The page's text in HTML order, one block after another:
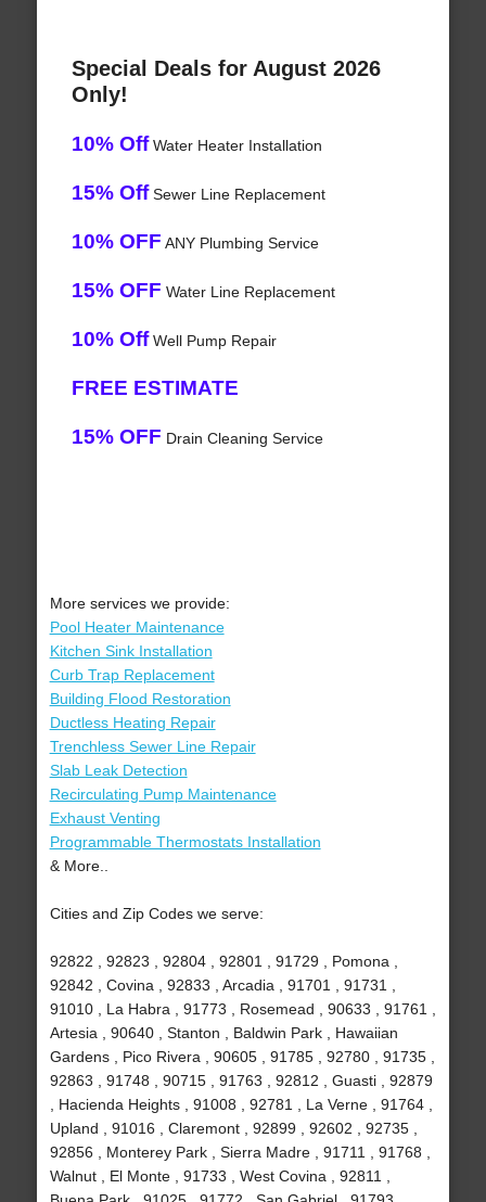
Special Deals for August 2026
Only!
10% OffWater Heater Installation
15% OffSewer Line Replacement
10% OFF ANY Plumbing Service
15% OFF Water Line Replacement
10% OffWell Pump Repair
FREE ESTIMATE
15% OFF Drain Cleaning Service
More services we provide:
Pool Heater Maintenance
Kitchen Sink Installation
Curb Trap Replacement
Building Flood Restoration
Ductless Heating Repair
Trenchless Sewer Line Repair
Slab Leak Detection
Recirculating Pump Maintenance
Exhaust Venting
Programmable Thermostats Installation
& More..
Cities and Zip Codes we serve:
92822 , 92823 , 92804 , 92801 , 91729 , Pomona ,
92842 , Covina , 92833 , Arcadia , 91701 , 91731 ,
91010 , La Habra , 91773 , Rosemead , 90633 , 91761 ,
Artesia , 90640 , Stanton , Baldwin Park , Hawaiian
Gardens , Pico Rivera , 90605 , 91785 , 92780 , 91735 ,
92863 , 91748 , 90715 , 91763 , 92812 , Guasti , 92879
, Hacienda Heights , 91008 , 92781 , La Verne , 91764 ,
Upland , 91016 , Claremont , 92899 , 92602 , 92735 ,
92856 , Monterey Park , Sierra Madre , 91711 , 91768 ,
Walnut , El Monte , 91733 , West Covina , 92811 ,